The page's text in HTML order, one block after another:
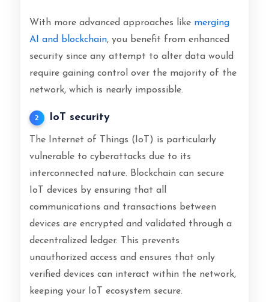
With more advanced approaches like merging
AI and blockchain, you benefit from enhanced
security since any attempt to alter data would
require gaining control over the majority of the
network, which is nearly impossible.
2 IoT security
The Internet of Things (IoT) is particularly
vulnerable to cyberattacks due to its
interconnected nature. Blockchain can secure
IoT devices by ensuring that all
communications and transactions between
devices are encrypted and validated through a
decentralized ledger. This prevents
unauthorized access and ensures that only
verified devices can interact within the network,
keeping your IoT ecosystem secure.